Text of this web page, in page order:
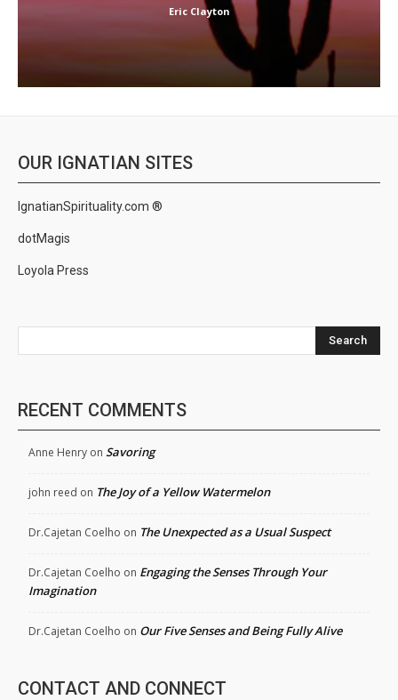
Eric Clayton
OUR IGNATIAN SITES
IgnatianSpirituality.com ®
dotMagis
Loyola Press
Search
RECENT COMMENTS
Anne Henry on Savoring
john reed on The Joy of a Yellow Watermelon
Dr.Cajetan Coelho on The Unexpected as a Usual Suspect
Dr.Cajetan Coelho on Engaging the Senses Through Your
Imagination
Dr.Cajetan Coelho on Our Five Senses and Being Fully Alive
CONTACT AND CONNECT